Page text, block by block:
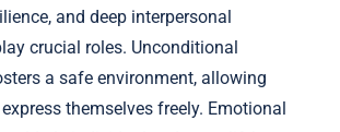
and deep interpersonal
crucial roles. Unconditional
a safe environment, allowing
themselves freely. Emotional